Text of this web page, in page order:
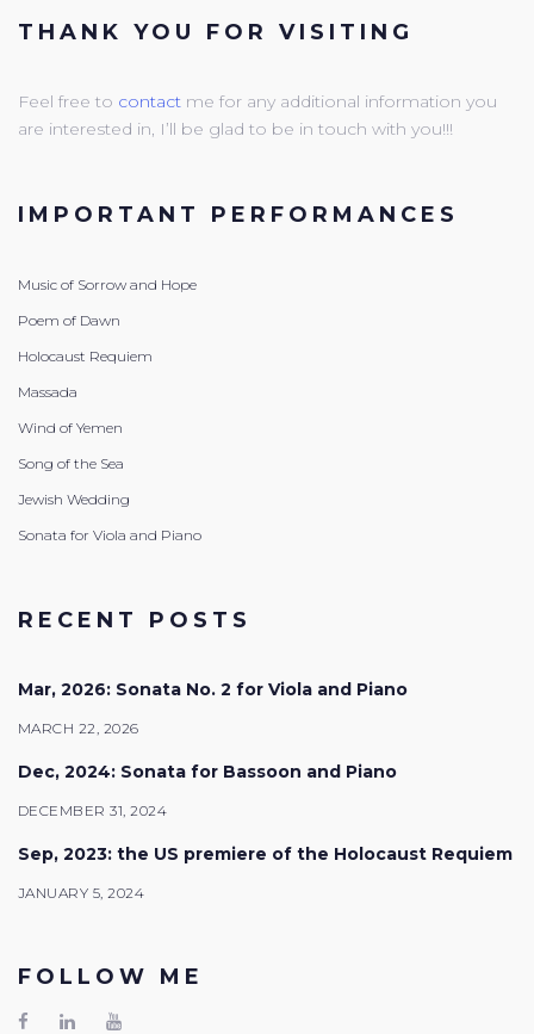
THANK YOU FOR VISITING
Feel free to contact me for any additional information you
are interested in, I’ll be glad to be in touch with you!!!
IMPORTANT PERFORMANCES
Music of Sorrow and Hope
Poem of Dawn
Holocaust Requiem
Massada
Wind of Yemen
Song of the Sea
Jewish Wedding
Sonata for Viola and Piano
RECENT POSTS
Mar, 2026: Sonata No. 2 for Viola and Piano
MARCH 22, 2026
Dec, 2024: Sonata for Bassoon and Piano
DECEMBER 31, 2024
Sep, 2023: the US premiere of the Holocaust Requiem
JANUARY 5, 2024
FOLLOW ME